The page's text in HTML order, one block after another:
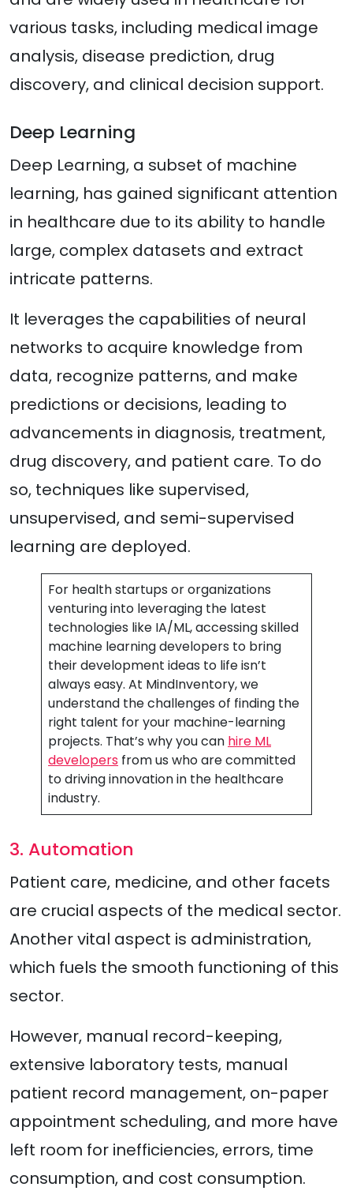
various tasks, including medical image
analysis, disease prediction, drug
discovery, and clinical decision support.
Deep Learning
Deep Learning, a subset of machine
learning, has gained significant attention
in healthcare due to its ability to handle
large, complex datasets and extract
intricate patterns.
It leverages the capabilities of neural
networks to acquire knowledge from
data, recognize patterns, and make
predictions or decisions, leading to
advancements in diagnosis, treatment,
drug discovery, and patient care. To do
so, techniques like supervised,
unsupervised, and semi-supervised
learning are deployed.
For health startups or organizations
venturing into leveraging the latest
technologies like IA/ML, accessing skilled
machine learning developers to bring
their development ideas to life isn’t
always easy. At MindInventory, we
understand the challenges of finding the
right talent for your machine-learning
projects. That’s why you can hire ML
developers from us who are committed
to driving innovation in the healthcare
industry.
3. Automation
Patient care, medicine, and other facets
are crucial aspects of the medical sector.
Another vital aspect is administration,
which fuels the smooth functioning of this
sector.
However, manual record-keeping,
extensive laboratory tests, manual
patient record management, on-paper
appointment scheduling, and more have
left room for inefficiencies, errors, time
consumption, and cost consumption.